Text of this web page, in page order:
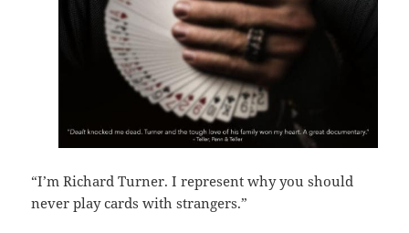
“I’m Richard Turner. I represent why you should
never play cards with strangers.”